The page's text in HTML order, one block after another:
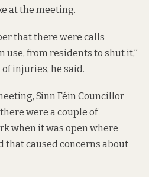
at the meeting.
that there were calls
use, from residents to shut it,”
injuries, he said.
Sinn Féin Councillor
were a couple of
when it was open where
that caused concerns about